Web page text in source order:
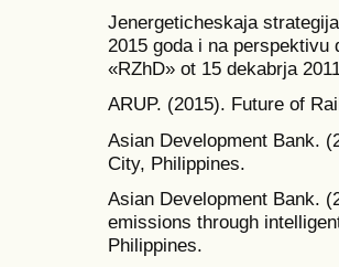
Jenergeticheskaja
2015 goda i na perspektivu
«RZhD» ot 15 dekabrja
ARUP. (2015). Future of
Asian Development Bank.
City, Philippines.
Asian Development Bank.
emissions through
Philippines.